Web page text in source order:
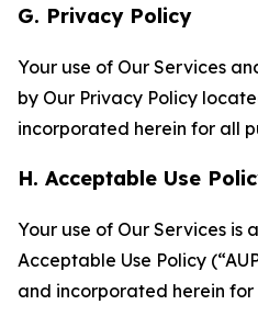
G. Privacy Policy
Your use of Our Services
by Our Privacy Policy
incorporated herein for all
H. Acceptable Use
Your use of Our Services is
Acceptable Use Policy
and incorporated herein for